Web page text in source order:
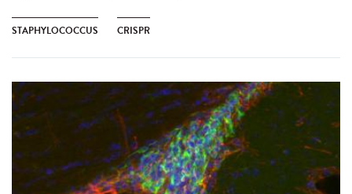
STAPHYLOCOCCUS CRISPR